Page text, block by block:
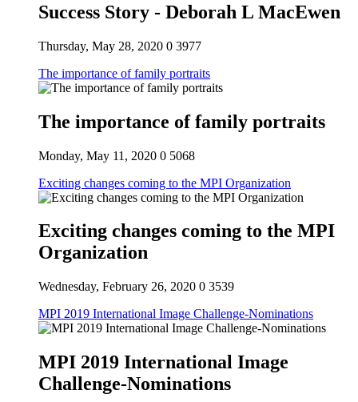
Success Story - Deborah L MacEwen
Thursday, May 28, 2020 0 3977
The importance of family portraits
The importance of family portraits
Monday, May 11, 2020 0 5068
Exciting changes coming to the MPI Organization
Exciting changes coming to the MPI
Organization
Wednesday, February 26, 2020 0 3539
MPI 2019 International Image Challenge-Nominations
MPI 2019 International Image
Challenge-Nominations